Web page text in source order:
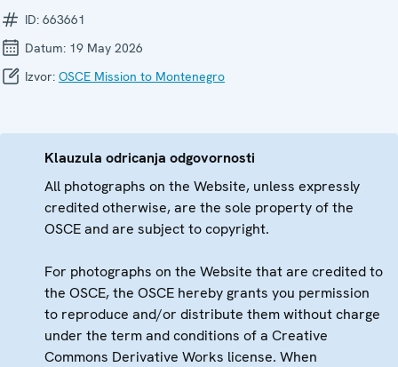
ID: 663661
Datum: 19 May 2026
Izvor: OSCE Mission to Montenegro
Klauzula odricanja odgovornosti
All photographs on the Website, unless expressly
credited otherwise, are the sole property of the
OSCE and are subject to copyright.
For photographs on the Website that are credited to
the OSCE, the OSCE hereby grants you permission
to reproduce and/or distribute them without charge
under the term and conditions of a Creative
Commons Derivative Works license. When